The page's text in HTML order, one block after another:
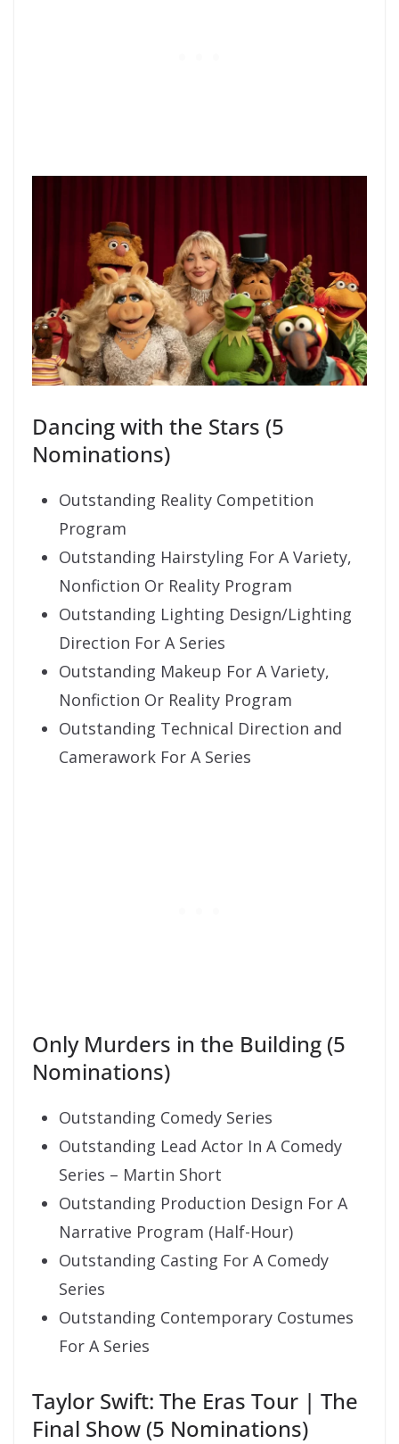
Dancing with the Stars (5
Nominations)
Outstanding Reality Competition
Program
Outstanding Hairstyling For A Variety,
Nonfiction Or Reality Program
Outstanding Lighting Design/Lighting
Direction For A Series
Outstanding Makeup For A Variety,
Nonfiction Or Reality Program
Outstanding Technical Direction and
Camerawork For A Series
Only Murders in the Building (5
Nominations)
Outstanding Comedy Series
Outstanding Lead Actor In A Comedy
Series – Martin Short
Outstanding Production Design For A
Narrative Program (Half-Hour)
Outstanding Casting For A Comedy
Series
Outstanding Contemporary Costumes
For A Series
Taylor Swift: The Eras Tour | The
Final Show (5 Nominations)